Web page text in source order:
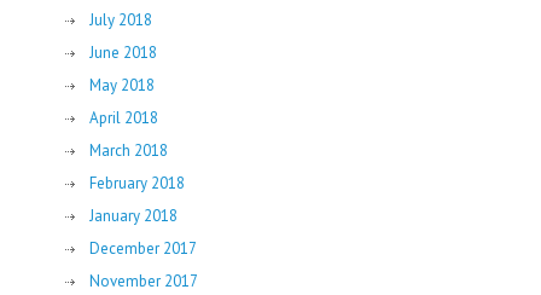
July 2018
June 2018
May 2018
April 2018
March 2018
February 2018
January 2018
December 2017
November 2017